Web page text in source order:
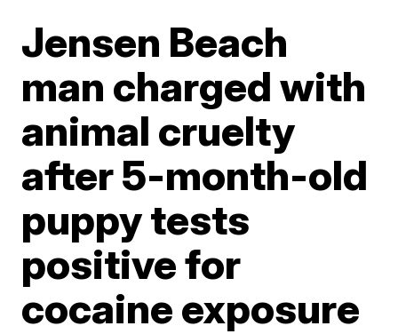
Jensen Beach
man charged with
animal cruelty
after 5-month-old
puppy tests
positive for
cocaine exposure